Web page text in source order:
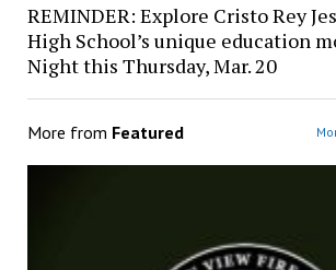
REMINDER: Explore Cristo Rey
High School’s unique education
Night this Thursday, Mar. 20
More from Featured